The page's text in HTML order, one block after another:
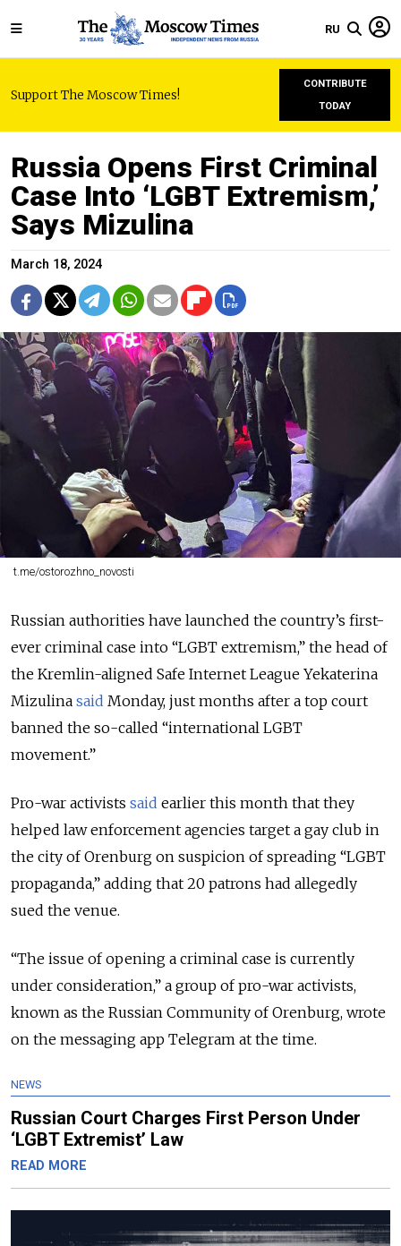
RU
Support The Moscow Times!
CONTRIBUTE
TODAY
Russia Opens First Criminal
Case Into ‘LGBT Extremism,’
Says Mizulina
March 18, 2024
t.me/ostorozhno_novosti
Russian authorities have launched the country’s first-
ever criminal case into “LGBT extremism,” the head of
the Kremlin-aligned Safe Internet League Yekaterina
Mizulina said Monday, just months after a top court
banned the so-called “international LGBT
movement.”
Pro-war activists said earlier this month that they
helped law enforcement agencies target a gay club in
the city of Orenburg on suspicion of spreading “LGBT
propaganda,” adding that 20 patrons had allegedly
sued the venue.
“The issue of opening a criminal case is currently
under consideration,” a group of pro-war activists,
known as the Russian Community of Orenburg, wrote
on the messaging app Telegram at the time.
NEWS
Russian Court Charges First Person Under
‘LGBT Extremist’ Law
READ MORE